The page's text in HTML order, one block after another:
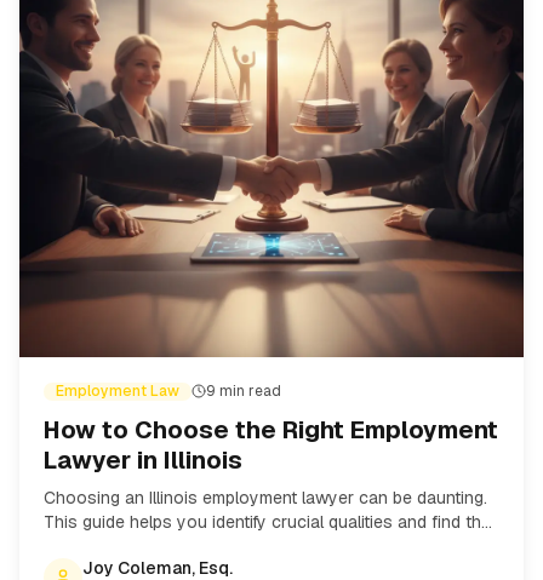
Employment Law 9 min read
How to Choose the Right Employment
Lawyer in Illinois
Choosing an Illinois employment lawyer can be daunting.
This guide helps you identify crucial qualities and find the
Joy Coleman, Esq.